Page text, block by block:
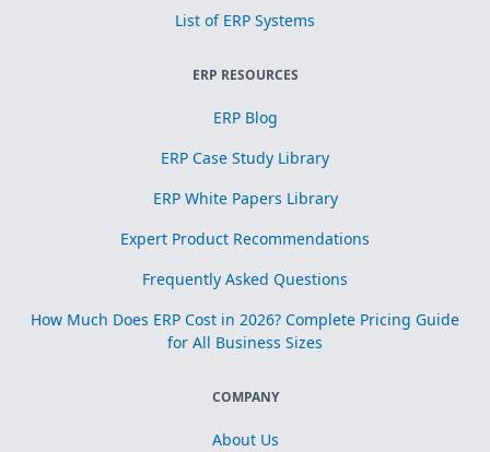
List of ERP Systems
ERP RESOURCES
ERP Blog
ERP Case Study Library
ERP White Papers Library
Expert Product Recommendations
Frequently Asked Questions
How Much Does ERP Cost in 2026? Complete Pricing Guide
for All Business Sizes
COMPANY
About Us